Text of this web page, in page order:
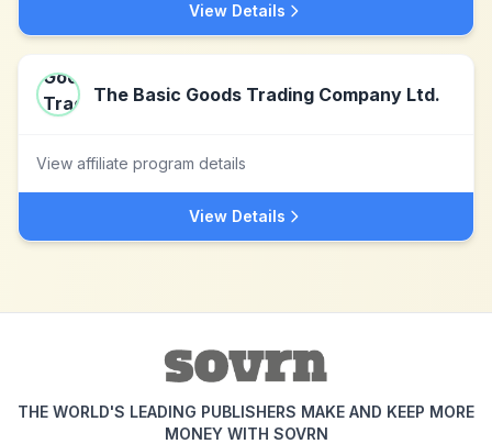
View Details
The Basic Goods Trading Company Ltd.
View affiliate program details
View Details
THE WORLD'S LEADING PUBLISHERS MAKE AND KEEP MORE
MONEY WITH SOVRN